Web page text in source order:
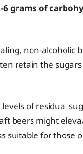
6 grams of
non-alcoholic
retain the
of residual
beers might
suitable for those